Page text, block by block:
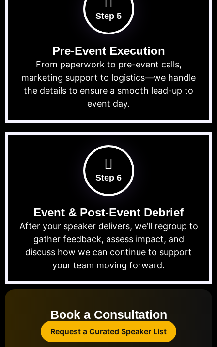
Step 5
Pre-Event Execution
From paperwork to pre-event calls,
marketing support to logistics—we handle
the details to ensure a smooth lead-up to
event day.
Step 6
Event & Post-Event Debrief
After your speaker delivers, we’ll regroup to
gather feedback, assess impact, and
discuss how we can continue to support
your team moving forward.
Book a Consultation
Request a Curated Speaker List